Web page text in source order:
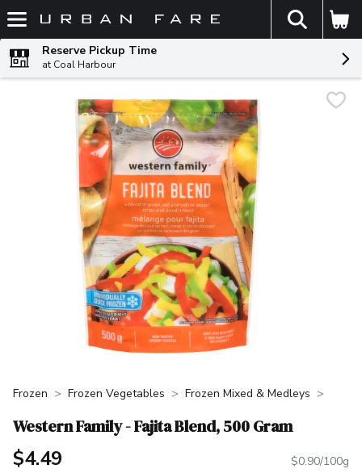
Skip header to page content
The
Reserve Pickup Time
at Coal Harbour
Frozen Frozen Vegetables Frozen Mixed & Medleys
Western Family - Fajita Blend, 500 Gram
$4.49 $0.90/100g